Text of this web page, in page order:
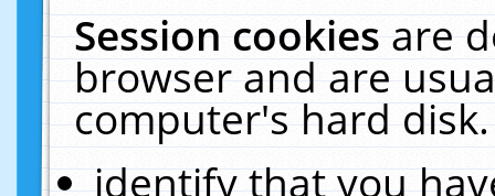
Session cookiesare
browser and are
computer's hard
identify that you